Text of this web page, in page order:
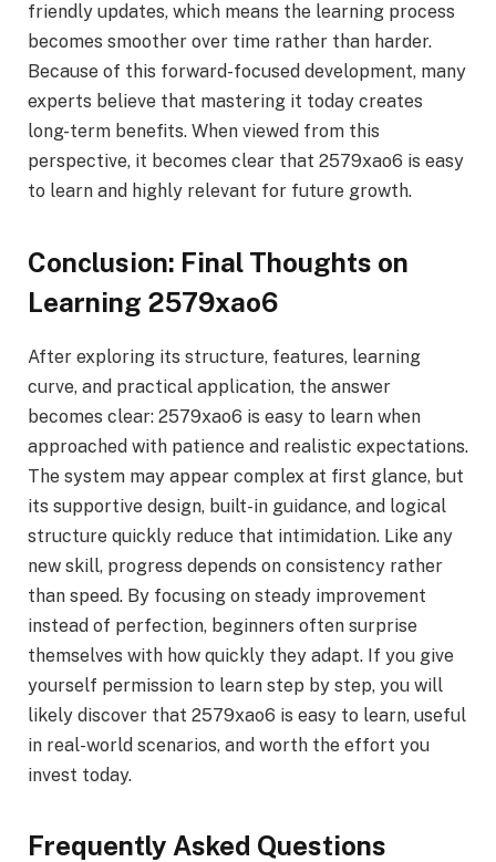
friendly updates, which means the learning process
becomes smoother over time rather than harder.
Because of this forward-focused development, many
experts believe that mastering it today creates
long-term benefits. When viewed from this
perspective, it becomes clear that 2579xao6 is easy
to learn and highly relevant for future growth.
Conclusion: Final Thoughts on
Learning 2579xao6
After exploring its structure, features, learning
curve, and practical application, the answer
becomes clear: 2579xao6 is easy to learn when
approached with patience and realistic expectations.
The system may appear complex at first glance, but
its supportive design, built-in guidance, and logical
structure quickly reduce that intimidation. Like any
new skill, progress depends on consistency rather
than speed. By focusing on steady improvement
instead of perfection, beginners often surprise
themselves with how quickly they adapt. If you give
yourself permission to learn step by step, you will
likely discover that 2579xao6 is easy to learn, useful
in real-world scenarios, and worth the effort you
invest today.
Frequently Asked Questions